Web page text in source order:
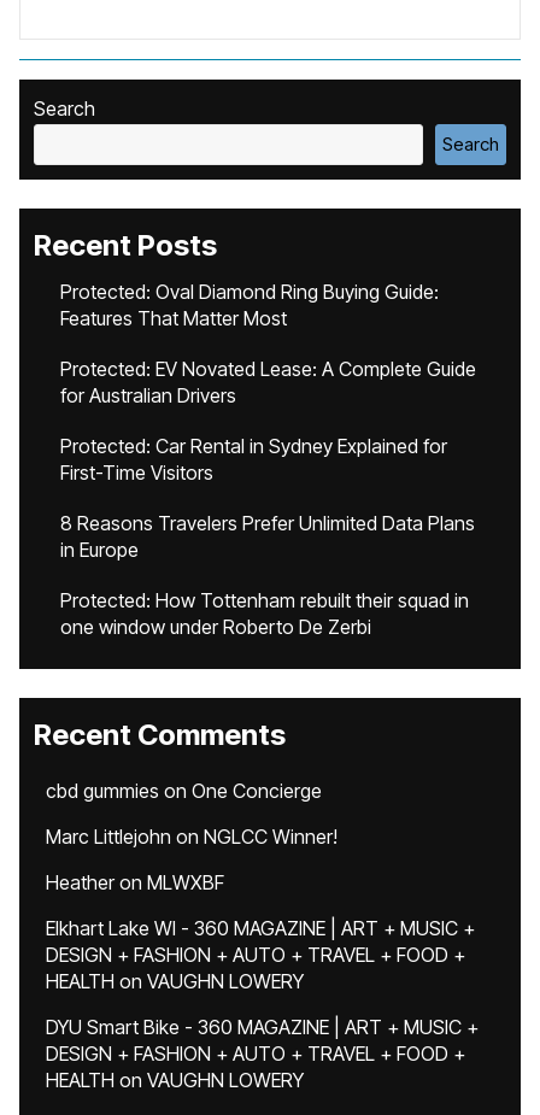
Search
Search
Recent Posts
Protected: Oval Diamond Ring Buying Guide:
Features That Matter Most
Protected: EV Novated Lease: A Complete Guide
for Australian Drivers
Protected: Car Rental in Sydney Explained for
First-Time Visitors
8 Reasons Travelers Prefer Unlimited Data Plans
in Europe
Protected: How Tottenham rebuilt their squad in
one window under Roberto De Zerbi
Recent Comments
cbd gummies on One Concierge
Marc Littlejohn on NGLCC Winner!
Heatheron MLWXBF
Elkhart Lake WI - 360 MAGAZINE | ART + MUSIC +
DESIGN + FASHION + AUTO + TRAVEL + FOOD +
HEALTH on VAUGHN LOWERY
DYU Smart Bike - 360 MAGAZINE | ART + MUSIC +
DESIGN + FASHION + AUTO + TRAVEL + FOOD +
HEALTH on VAUGHN LOWERY